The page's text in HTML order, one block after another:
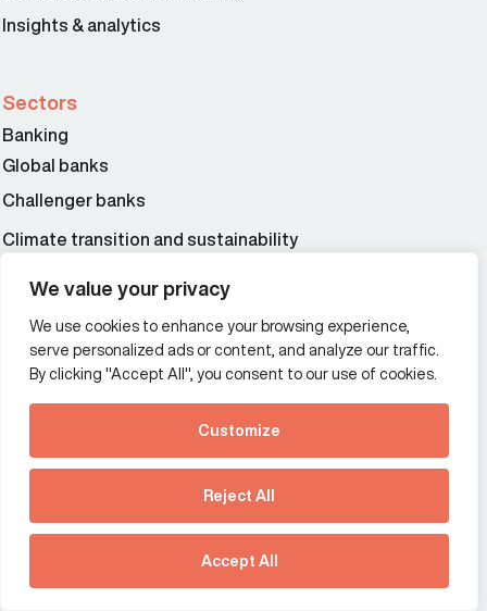
We value your privacy
We use cookies to enhance your browsing experience,
serve personalized ads or content, and analyze our traffic.
By clicking "Accept All", you consent to our use of cookies.
Customize
Reject All
Accept All
See how Predictive
Intelligence is reshaping
communications
strategy.
Download our new report
Insights & analytics
Sectors
Banking
Global banks
Challenger banks
Climate transition and sustainability
Cybersecurity
Fintech
Insurance and risk management
Additional Links Menu
Impressum and datenschutz